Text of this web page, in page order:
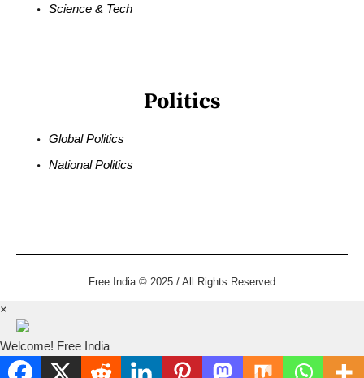
Science & Tech
Politics
Global Politics
National Politics
Free India © 2025 / All Rights Reserved
×
Welcome! Free India